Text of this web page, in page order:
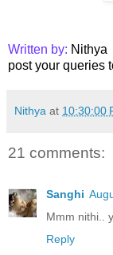
Written by: Nithya
post your queries
Nithya at 10:30:00
21 comments:
Sanghi
Mmm nithi..
Reply